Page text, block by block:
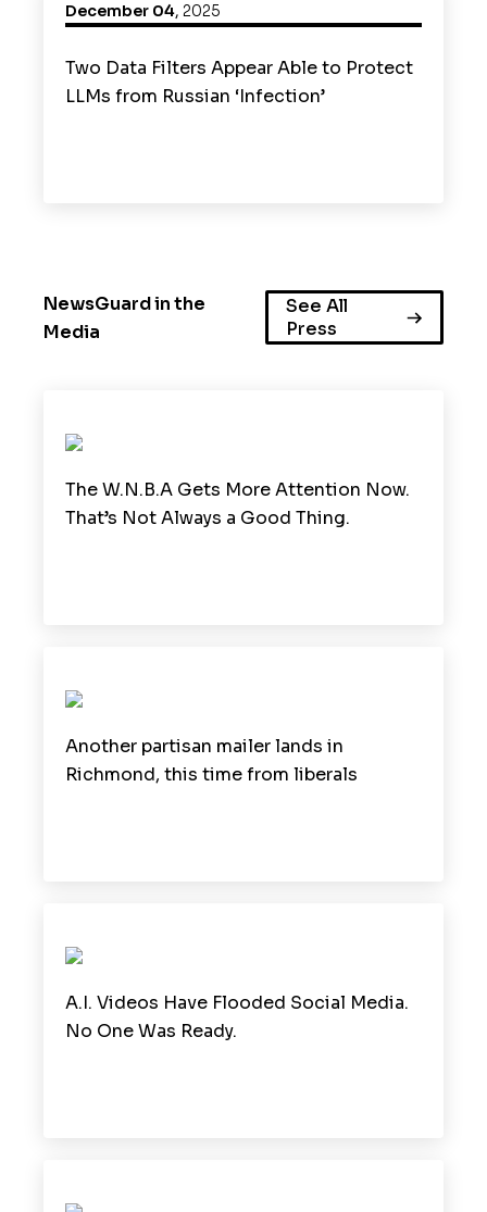
December 04, 2025
Two Data Filters Appear Able to Protect
LLMs from Russian ‘Infection’
NewsGuard in the
Media
See All
Press
The W.N.B.A Gets More Attention Now.
That’s Not Always a Good Thing.
Another partisan mailer lands in
Richmond, this time from liberals
A.I. Videos Have Flooded Social Media.
No One Was Ready.